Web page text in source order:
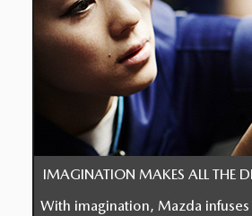
IMAGINATION MAKES ALL THE
With imagination, Mazda